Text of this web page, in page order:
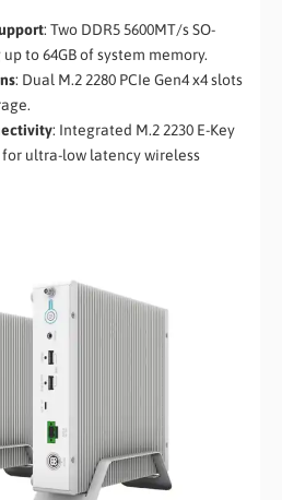
: Two DDR5 5600MT/s SO-
to 64GB of system memory.
: Dual M.2 2280 PCIe Gen4 x4 slots
: Integrated M.2 2230 E-Key
ultra-low latency wireless